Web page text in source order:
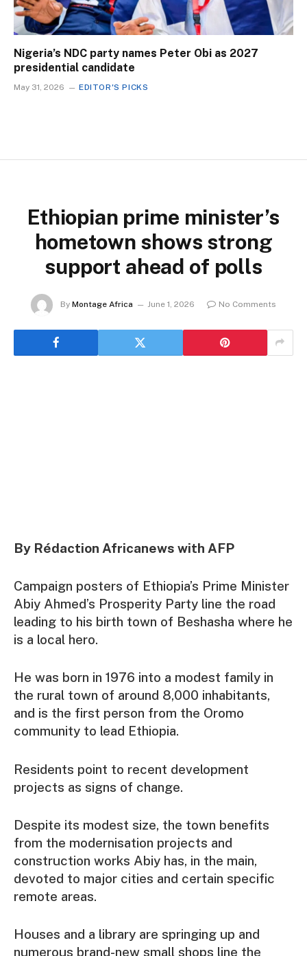
Nigeria’s NDC party names Peter Obi as 2027
presidential candidate
May 31, 2026 EDITOR'S PICKS
Ethiopian prime minister’s
hometown shows strong
support ahead of polls
By Montage Africa June 1, 2026 No Comments
By Rédaction Africanews with AFP
Campaign posters of Ethiopia’s Prime Minister
Abiy Ahmed’s Prosperity Party line the road
leading to his birth town of Beshasha where he
is a local hero.
He was born in 1976 into a modest family in
the rural town of around 8,000 inhabitants,
and is the first person from the Oromo
community to lead Ethiopia.
Residents point to recent development
projects as signs of change.
Despite its modest size, the town benefits
from the modernisation projects and
construction works Abiy has, in the main,
devoted to major cities and certain specific
remote areas.
Houses and a library are springing up and
numerous brand-new small shops line the